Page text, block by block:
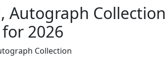
Autograph
2026
Collection